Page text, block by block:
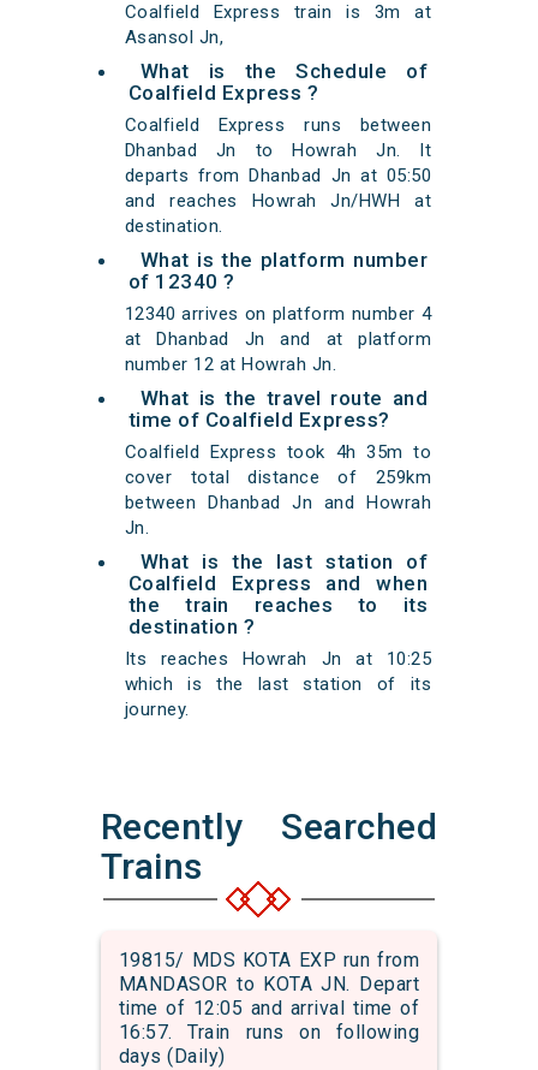
Coalfield Express train is 3m at
Asansol Jn,
What is the Schedule of
Coalfield Express ?
Coalfield Express runs between
Dhanbad Jn to Howrah Jn. It
departs from Dhanbad Jn at 05:50
and reaches Howrah Jn/HWH at
destination.
What is the platform number
of 12340 ?
12340 arrives on platform number 4
at Dhanbad Jn and at platform
number 12 at Howrah Jn.
What is the travel route and
time of Coalfield Express?
Coalfield Express took 4h 35m to
cover total distance of 259km
between Dhanbad Jn and Howrah
Jn.
What is the last station of
Coalfield Express and when
the train reaches to its
destination ?
Its reaches Howrah Jn at 10:25
which is the last station of its
journey.
Recently Searched
Trains
19815/ MDS KOTA EXP run from
MANDASOR to KOTA JN. Depart
time of 12:05 and arrival time of
16:57. Train runs on following
days (Daily)